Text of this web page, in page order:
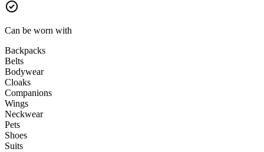
Can be worn with
Backpacks
Belts
Bodywear
Cloaks
Companions
Wings
Neckwear
Pets
Shoes
Suits